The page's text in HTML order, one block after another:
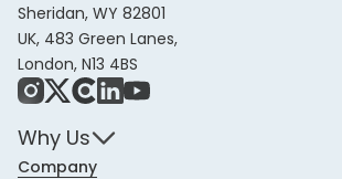
Sheridan, WY 82801
UK, 483 Green Lanes,
London, N13 4BS
Instagram
X Share IconLinkedIn
YouTube
Why Us
Company